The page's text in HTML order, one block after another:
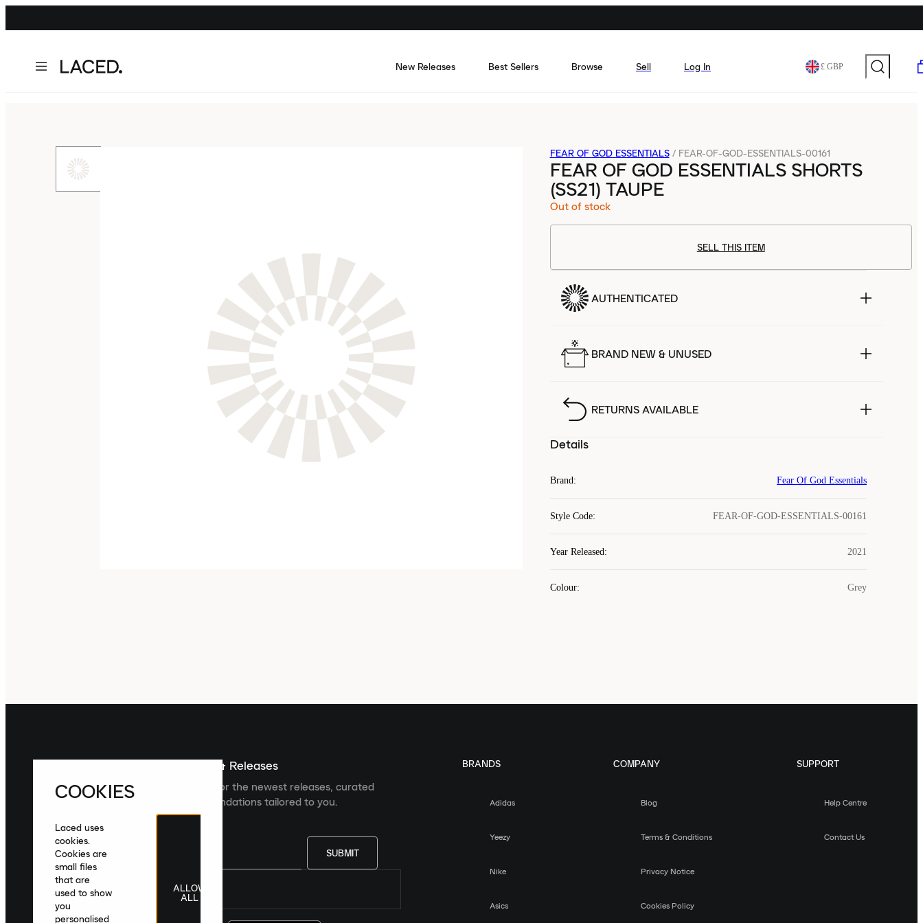
New Releases Best Sellers Browse Sell Log In £ GBP
FEAR OF GOD ESSENTIALS / FEAR-OF-GOD-ESSENTIALS-00161
FEAR OF GOD ESSENTIALS SHORTS
(SS21) TAUPE
Out of stock
SELL THIS ITEM
AUTHENTICATED
BRAND NEW & UNUSED
RETURNS AVAILABLE
Details
Brand: Fear Of God Essentials
Style Code: FEAR-OF-GOD-ESSENTIALS-00161
Year Released: 2021
Colour: Grey
Sign up For The Latest News & Releases
Sign up to the Laced newsletter for the newest releases, curated
collections and product recommendations tailored to you.
SUBMIT
United Kingdom English|£ GBP
BRANDS
Adidas
Yeezy
Nike
Asics
COMPANY
Blog
Terms & Conditions
Privacy Notice
Cookies Policy
SUPPORT
Help Centre
Contact Us
COOKIES
Laced uses
cookies.
Cookies are
small files
that are
used to show
you
personalised
ALLOW
ALL